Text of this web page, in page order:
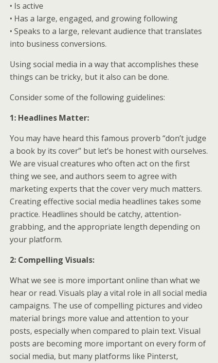
• Is active
• Has a large, engaged, and growing following
• Speaks to a large, relevant audience that translates
into business conversions.
Using social media in a way that accomplishes these
things can be tricky, but it also can be done.
Consider some of the following guidelines:
1: Headlines Matter:
You may have heard this famous proverb “don’t judge
a book by its cover” but let’s be honest with ourselves.
We are visual creatures who often act on the first
thing we see, and authors seem to agree with
marketing experts that the cover very much matters.
Creating effective social media headlines takes some
practice. Headlines should be catchy, attention-
grabbing, and the appropriate length depending on
your platform.
2: Compelling Visuals:
What we see is more important online than what we
hear or read. Visuals play a vital role in all social media
campaigns. The use of compelling pictures and video
material brings more value and attention to your
posts, especially when compared to plain text. Visual
posts are becoming more important on every form of
social media, but many platforms like Pinterst,